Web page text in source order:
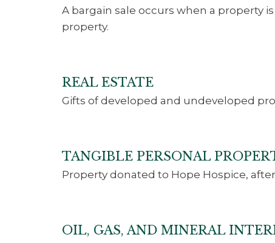
A bargain sale occurs when a property
property.
REAL ESTATE
Gifts of developed and undeveloped
TANGIBLE PERSONAL
Property donated to Hope Hospice,
OIL, GAS, AND MINERAL